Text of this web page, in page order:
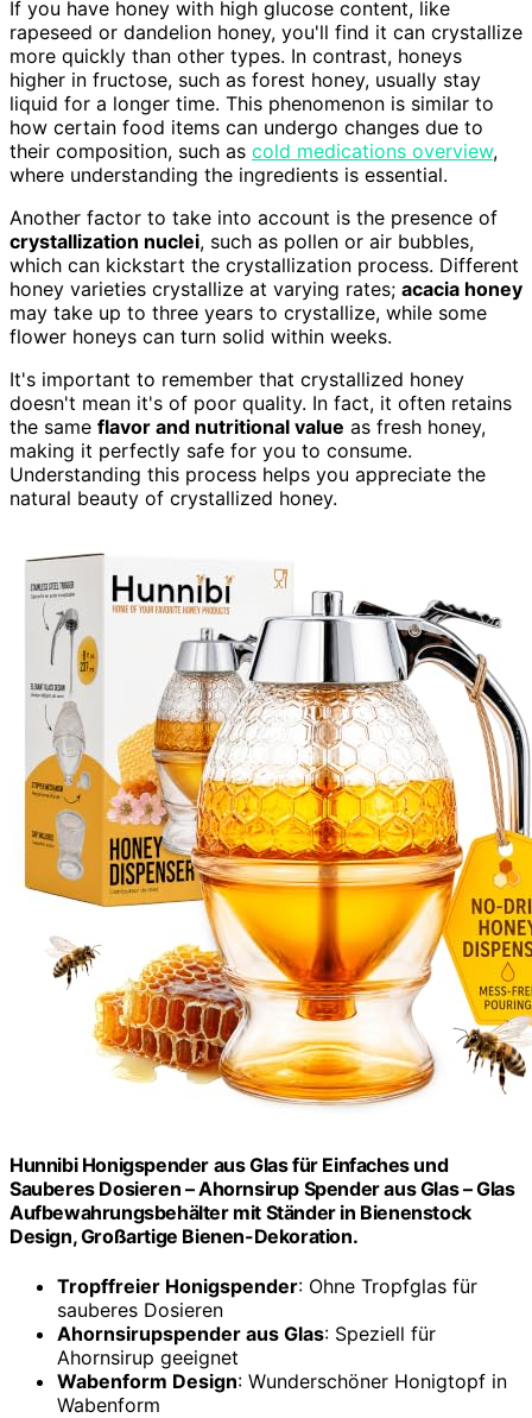
If you have honey with high glucose content, like
rapeseed or dandelion honey, you'll find it can crystallize
more quickly than other types. In contrast, honeys
higher in fructose, such as forest honey, usually stay
liquid for a longer time. This phenomenon is similar to
how certain food items can undergo changes due to
their composition, such as cold medications overview,
where understanding the ingredients is essential.
Another factor to take into account is the presence of
crystallization nuclei, such as pollen or air bubbles,
which can kickstart the crystallization process. Different
honey varieties crystallize at varying rates; acacia honey
may take up to three years to crystallize, while some
flower honeys can turn solid within weeks.
It's important to remember that crystallized honey
doesn't mean it's of poor quality. In fact, it often retains
the same flavor and nutritional value as fresh honey,
making it perfectly safe for you to consume.
Understanding this process helps you appreciate the
natural beauty of crystallized honey.
Hunnibi Honigspender aus Glas für Einfaches und
Sauberes Dosieren – Ahornsirup Spender aus Glas – Glas
Aufbewahrungsbehälter mit Ständer in Bienenstock
Design, Großartige Bienen-Dekoration.
Tropffreier Honigspender: Ohne Tropfglas für
sauberes Dosieren
Ahornsirupspender aus Glas: Speziell für
Ahornsirup geeignet
Wabenform Design: Wunderschöner Honigtopf in
Wabenform